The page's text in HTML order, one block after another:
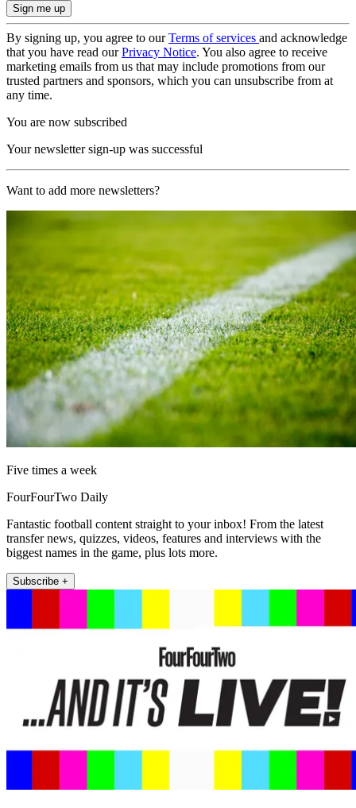
By signing up, you agree to ourTerms of services and acknowledge
that you have read ourPrivacy Notice. You also agree to receive
marketing emails from us that may include promotions from our
trusted partners and sponsors, which you can unsubscribe from at
any time.
You are now subscribed
Your newsletter sign-up was successful
Want to add more newsletters?
Five times a week
FourFourTwo Daily
Fantastic football content straight to your inbox! From the latest
transfer news, quizzes, videos, features and interviews with the
biggest names in the game, plus lots more.
Subscribe +